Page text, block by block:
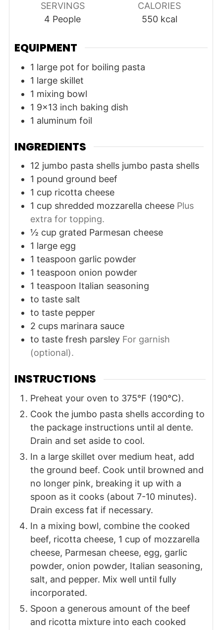
SERVINGS
4 People
CALORIES
550 kcal
EQUIPMENT
1 large pot for boiling pasta
1 large skillet
1 mixing bowl
1 9x13 inch baking dish
1 aluminum foil
INGREDIENTS
12 jumbo pasta shells jumbo pasta shells
1 pound ground beef
1 cup ricotta cheese
1 cup shredded mozzarella cheese Plus
extra for topping.
½ cup grated Parmesan cheese
1 large egg
1 teaspoon garlic powder
1 teaspoon onion powder
1 teaspoon Italian seasoning
to taste salt
to taste pepper
2 cups marinara sauce
to taste fresh parsley For garnish
(optional).
INSTRUCTIONS
Preheat your oven to 375°F (190°C).
Cook the jumbo pasta shells according to
the package instructions until al dente.
Drain and set aside to cool.
In a large skillet over medium heat, add
the ground beef. Cook until browned and
no longer pink, breaking it up with a
spoon as it cooks (about 7-10 minutes).
Drain excess fat if necessary.
In a mixing bowl, combine the cooked
beef, ricotta cheese, 1 cup of mozzarella
cheese, Parmesan cheese, egg, garlic
powder, onion powder, Italian seasoning,
salt, and pepper. Mix well until fully
incorporated.
Spoon a generous amount of the beef
and ricotta mixture into each cooked